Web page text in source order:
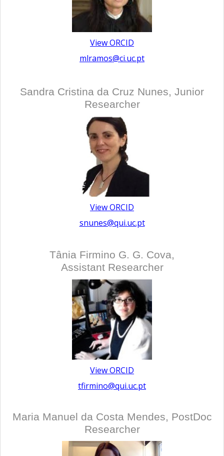
View ORCID
mlramos@ci.uc.pt
Sandra Cristina da Cruz Nunes, Junior
Researcher
View ORCID
snunes@qui.uc.pt
Tânia Firmino G. G. Cova,
Assistant Researcher
View ORCID
tfirmino@qui.uc.pt
Maria Manuel da Costa Mendes, PostDoc
Researcher